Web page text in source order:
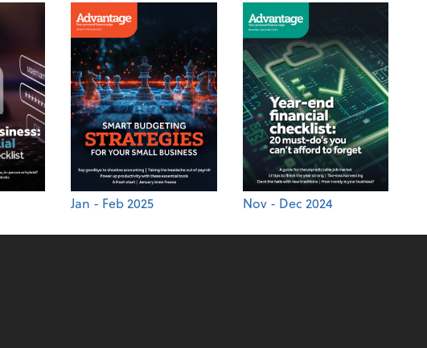
Jan - Feb 2025 Nov - Dec 2024